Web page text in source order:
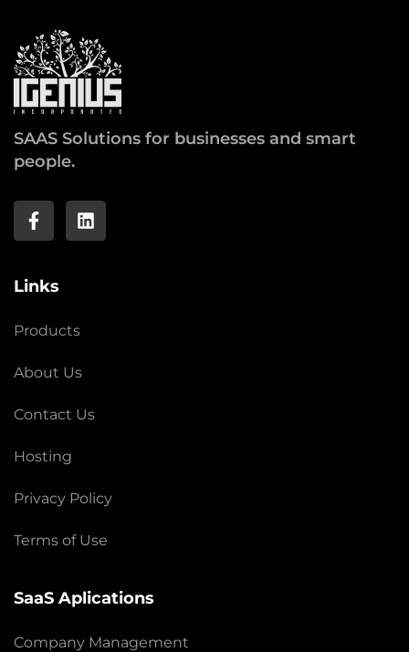
SAAS Solutions for businesses and smart
people.
Links
Products
About Us
Contact Us
Hosting
Privacy Policy
Terms of Use
SaaS Aplications
Company Management